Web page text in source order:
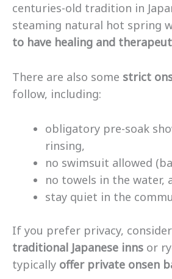
centuries-old tradition in
steaming natural hot spring
to have healing and
There are also some strict
follow, including:
obligatory pre-soak
rinsing,
no swimsuit allowed
no towels in the water,
stay quiet in the
If you prefer privacy,
traditional Japanese inns or
typically offer private onsen